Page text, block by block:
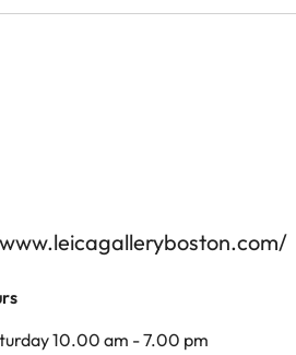
10.00 am - 7.00 pm